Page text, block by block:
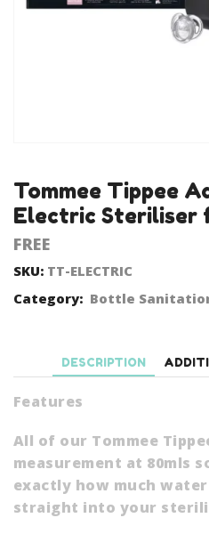
Tommee Tippee
Electric Steriliser
FREE
SKU: TT-ELECTRIC
Category: Bottle
DESCRIPTION
Features
All of our Tommee
measurement at 80mls
exactly how much
straight into your